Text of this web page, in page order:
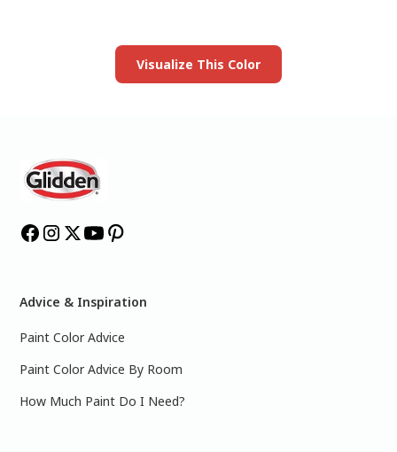
Visualize This Color
Advice & Inspiration
Paint Color Advice
Paint Color Advice By Room
How Much Paint Do I Need?